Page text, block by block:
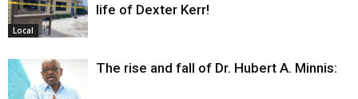
Local
life of Dexter Kerr!
The rise and fall of Dr. Hubert A. Minnis: